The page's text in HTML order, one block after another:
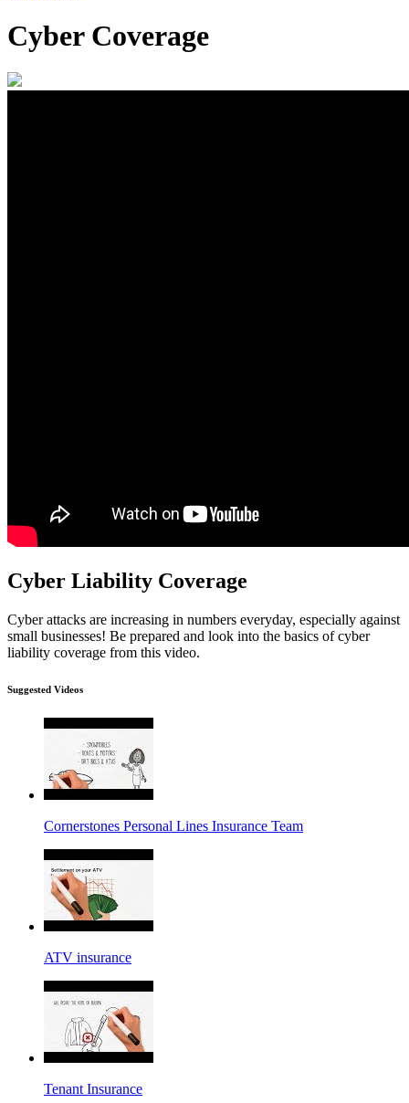
Cyber Coverage
Cyber Liability Coverage
Cyber attacks are increasing in numbers everyday, especially against
small businesses! Be prepared and look into the basics of cyber
liability coverage from this video.
Suggested Videos
Cornerstones Personal Lines Insurance Team
ATV insurance
Tenant Insurance